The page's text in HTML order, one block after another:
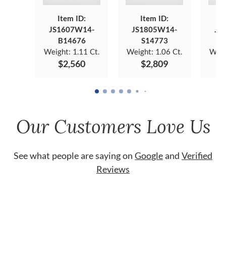
Item ID:
JS1607W14-
B14676
Weight: 1.11 Ct.
$2,560
Item ID:
JS1805W14-
S14773
Weight: 1.06 Ct.
$2,809
Our Customers Love Us
See what people are saying on Googleand Verified
Reviews